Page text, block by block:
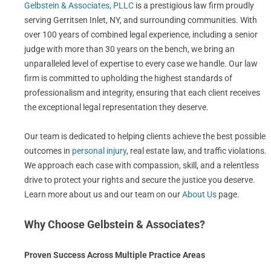
Gelbstein & Associates, PLLC is a prestigious law firm proudly
serving Gerritsen Inlet, NY, and surrounding communities. With
over 100 years of combined legal experience, including a senior
judge with more than 30 years on the bench, we bring an
unparalleled level of expertise to every case we handle. Our law
firm is committed to upholding the highest standards of
professionalism and integrity, ensuring that each client receives
the exceptional legal representation they deserve.
Our team is dedicated to helping clients achieve the best possible
outcomes in personal injury, real estate law, and traffic violations.
We approach each case with compassion, skill, and a relentless
drive to protect your rights and secure the justice you deserve.
Learn more about us and our team on ourAbout Us page.
Why Choose Gelbstein & Associates?
Proven Success Across Multiple Practice Areas